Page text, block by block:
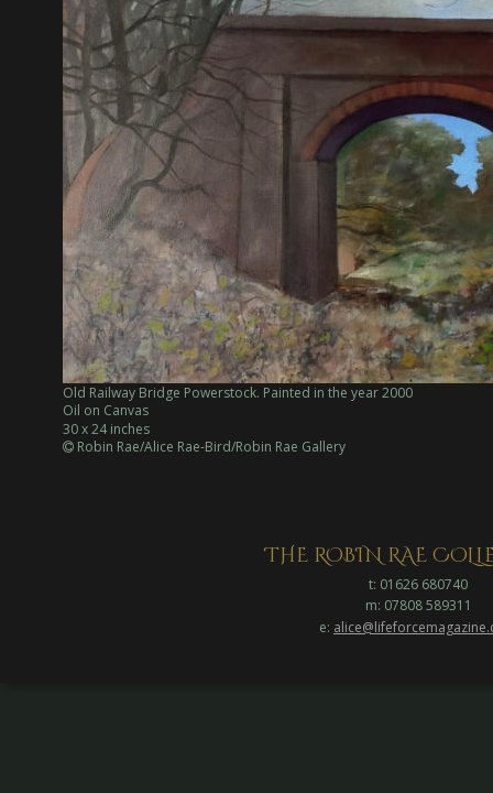
Old Railway Bridge Powerstock. Painted in the year 2000
Oil on Canvas
30 x 24 inches
 Robin Rae/Alice Rae-Bird/Robin Rae Gallery
THE ROBIN RAE
t: 01626 680740
m: 07808 589311
e: